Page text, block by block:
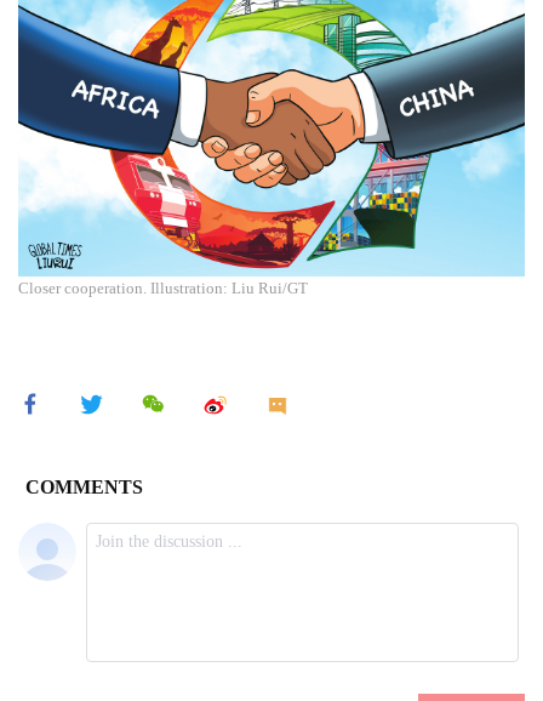
Closer cooperation. Illustration: Liu Rui/GT